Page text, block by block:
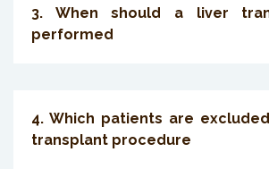
3. When should a liver
performed
4. Which patients are
transplant procedure